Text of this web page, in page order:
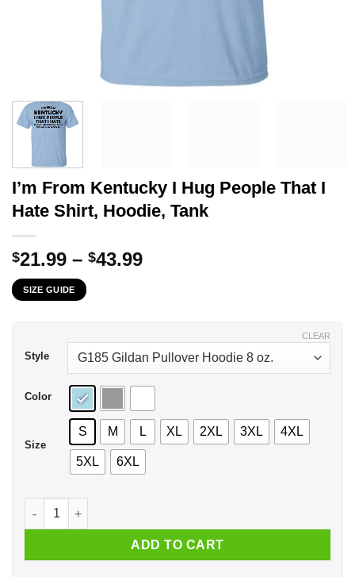
I’m From Kentucky I Hug People That I
Hate Shirt, Hoodie, Tank
$21.99 – $43.99Price
SIZE GUIDE
Style
Color
Size
S M L XL 2XL 3XL 4XL
5XL 6XL
CLEAR
I’m From Kentucky I Hug People That I Hate Shirt, Hoodie,
ADD TO CART